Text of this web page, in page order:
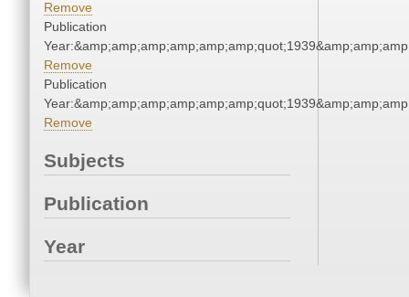
Remove
Publication
Remove
Publication
Remove
Subjects
Publication
Year